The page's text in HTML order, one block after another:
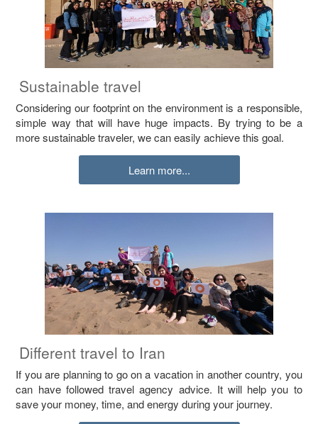
Sustainable travel
Considering our footprint on the environment is a responsible,
simple way that will have huge impacts. By trying to be a
more sustainable traveler, we can easily achieve this goal.
Learn more...
Different travel to Iran
If you are planning to go on a vacation in another country, you
can have followed travel agency advice. It will help you to
save your money, time, and energy during your journey.